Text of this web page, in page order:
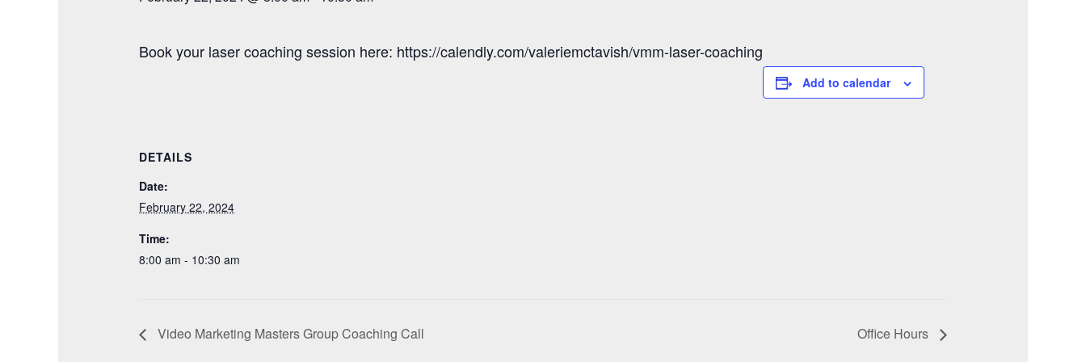
Book your laser coaching session here: https://calendly.com/valeriemctavish/vmm-laser-coaching
Add to calendar
DETAILS
Date:
February 22, 2024
Time:
8:00 am - 10:30 am
Video Marketing Masters Group Coaching Call Office Hours